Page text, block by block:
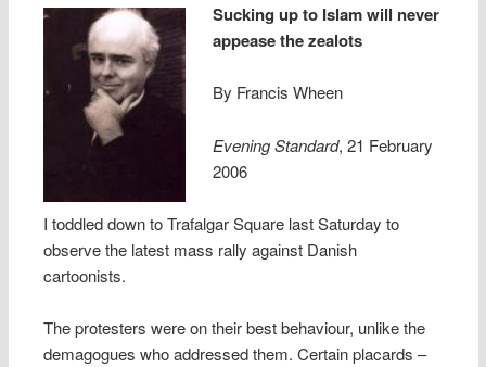
Sucking up to Islam will never
appease the zealots
By Francis Wheen
Evening Standard, 21 February
2006
I toddled down to Trafalgar Square last Saturday to
observe the latest mass rally against Danish
cartoonists.
The protesters were on their best behaviour, unlike the
demagogues who addressed them. Certain placards –